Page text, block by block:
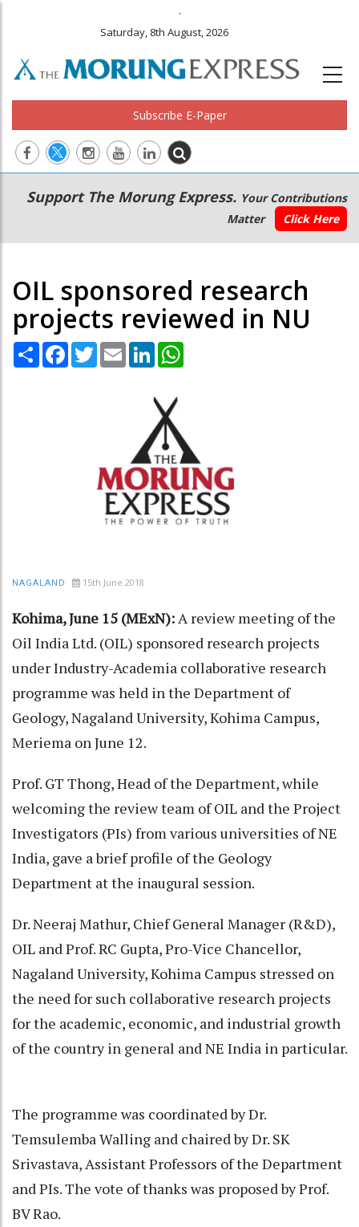
.
Saturday, 8th August, 2026
Subscribe E-Paper
Main
navigation
Secondary
Menu
Support The Morung Express. Your Contributions
Matter
Click Here
OIL sponsored research
projects reviewed in NU
Share Facebook
TwitterEmail LinkedIn
NAGALAND 15th June 2018
Kohima, June 15 (MExN): A review meeting of the
Oil India Ltd. (OIL) sponsored research projects
under Industry-Academia collaborative research
programme was held in the Department of
Geology, Nagaland University, Kohima Campus,
Meriema on June 12.
Prof. GT Thong, Head of the Department, while
welcoming the review team of OIL and the Project
Investigators (PIs) from various universities of NE
India, gave a brief profile of the Geology
Department at the inaugural session.
Dr. Neeraj Mathur, Chief General Manager (R&D),
OIL and Prof. RC Gupta, Pro-Vice Chancellor,
Nagaland University, Kohima Campus stressed on
the need for such collaborative research projects
for the academic, economic, and industrial growth
of the country in general and NE India in particular.
The programme was coordinated by Dr.
Temsulemba Walling and chaired by Dr. SK
Srivastava, Assistant Professors of the Department
and PIs. The vote of thanks was proposed by Prof.
BV Rao.